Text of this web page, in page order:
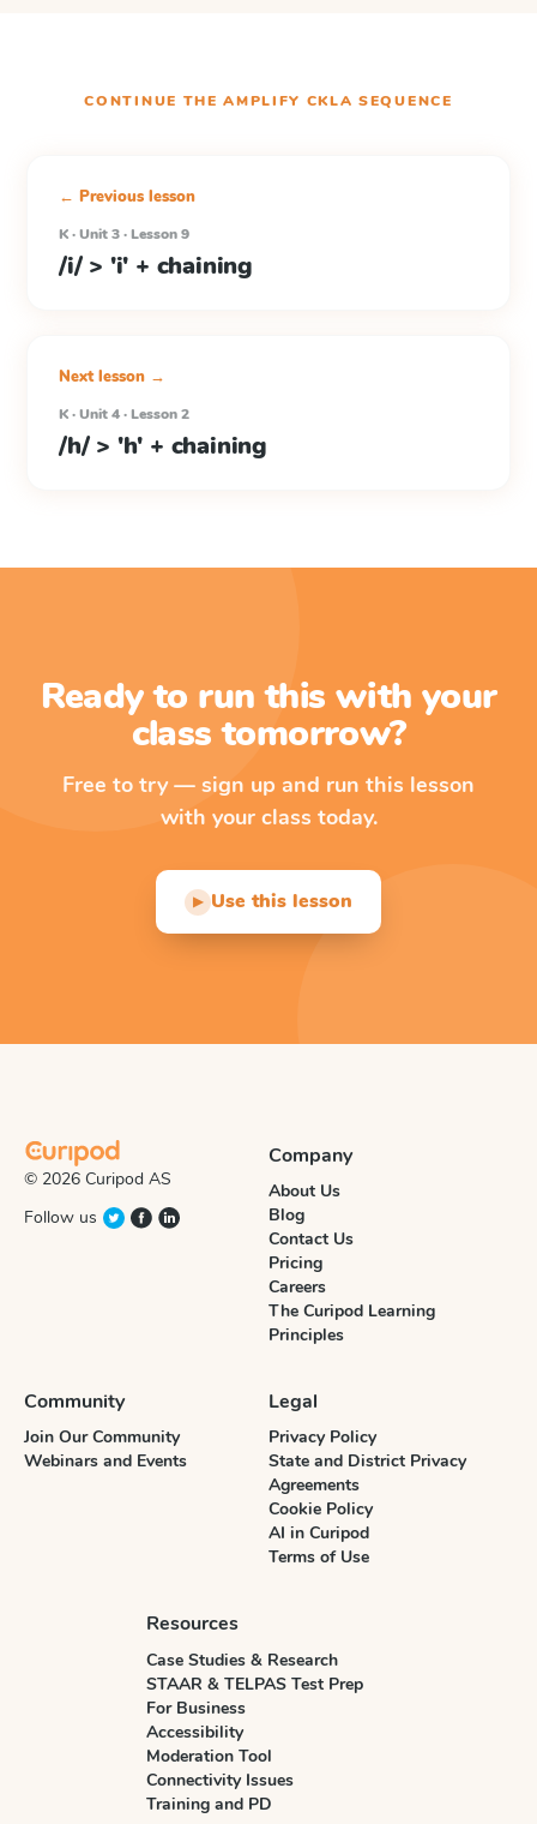
CONTINUE THEAMPLIFY CKLA SEQUENCE
← Previous lesson
K · Unit 3 · Lesson 9
/i/ > 'i' + chaining
Next lesson →
K · Unit 4 · Lesson 2
/h/ > 'h' + chaining
Ready to run this with your
class tomorrow?
Free to try — sign up and run this lesson
with your class today.
▶ Use this lesson
© 2026 Curipod AS
Follow us
Company
About Us
Blog
Contact Us
Pricing
Careers
The Curipod Learning
Principles
Community
Join Our Community
Webinars and Events
Legal
Privacy Policy
State and District Privacy
Agreements
Cookie Policy
AI in Curipod
Terms of Use
Resources
Case Studies & Research
STAAR & TELPAS Test Prep
For Business
Accessibility
Moderation Tool
Connectivity Issues
Training and PD